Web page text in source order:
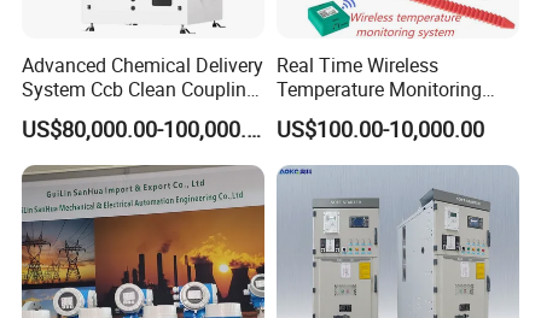
Advanced Chemical Delivery
System Ccb Clean Coupling
Booth for Industrial
Applications
US$80,000.00-100,000.00
Real Time Wireless
Temperature Monitoring
System for Switchgear
Busbar and Cable
US$100.00-10,000.00